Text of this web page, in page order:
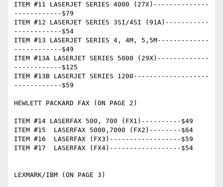
ITEM #11 LASERJET SERIES 4000 (27X)--------------
------------$79
ITEM #12 LASERJET SERIES 3SI/4SI (91A)-----------
------------$54
ITEM #13 LASERJET SERIES 4, 4M, 5,5M-------------
------------$49
ITEM #13A LASERJET SERIES 5000 (29X)-------------
------------$125
ITEM #13B LASERJET SERIES 1200-------------------
------------$59
HEWLETT PACKARD FAX (ON PAGE 2)
ITEM #14 LASERFAX 500, 700 (FX1)----------$49
ITEM #15  LASERFAX 5000,7000 (FX2)--------$64
ITEM #16  LASERFAX (FX3)------------------$59
ITEM #17  LASERFAX (FX4)------------------$54
LEXMARK/IBM (ON PAGE 3)